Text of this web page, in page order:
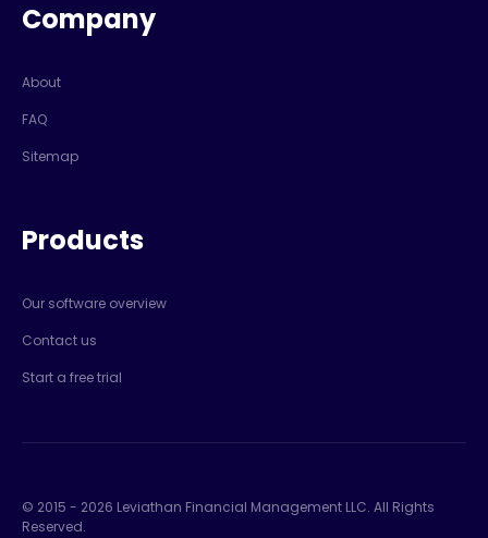
Company
About
FAQ
Sitemap
Products
Our software overview
Contact us
Start a free trial
© 2015 - 2026 Leviathan Financial Management LLC. All Rights
Reserved.